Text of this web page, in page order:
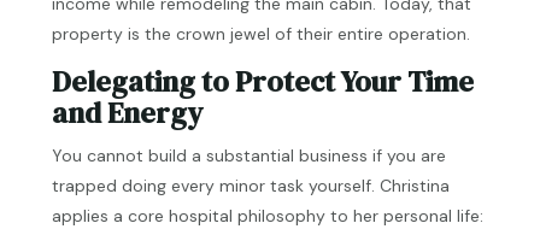
property is the crown jewel of their entire operation.
Delegating to Protect Your Time
and Energy
You cannot build a substantial business if you are
trapped doing every minor task yourself. Christina
applies a core hospital philosophy to her personal life: